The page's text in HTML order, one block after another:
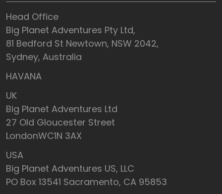
Head Office
Big Planet Adventures Pty Ltd,
81 Bedford St Newtown, NSW 2042,
Sydney, Australia
HAVANA
UK
Big Planet Adventures Ltd
27 Old Gloucester Street
LondonWC1N 3AX
USA
Big Planet Adventures US, LLC
PO Box 13541 Sacramento, CA 95853